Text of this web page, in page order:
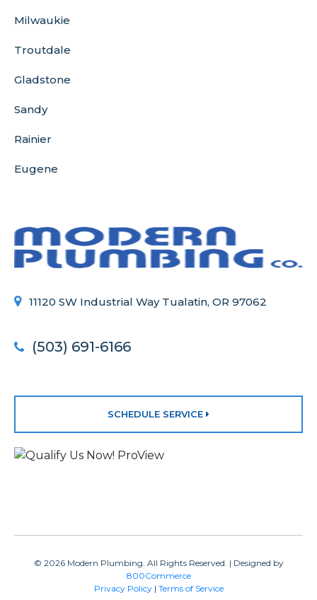
Milwaukie
Troutdale
Gladstone
Sandy
Rainier
Eugene
11120 SW Industrial Way Tualatin, OR 97062
(503) 691-6166
SCHEDULE SERVICE
© 2026 Modern Plumbing. All Rights Reserved. | Designed by
800Commerce
Privacy Policy | Terms of Service